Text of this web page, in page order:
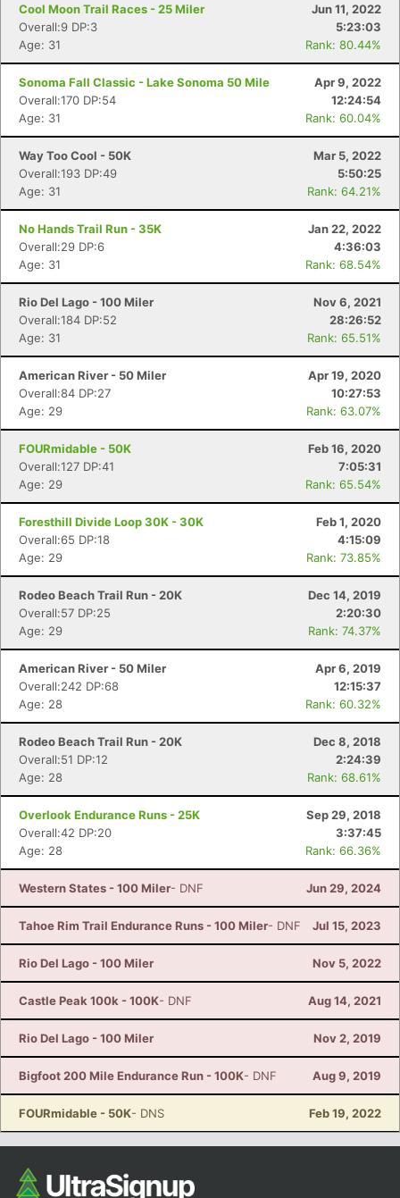
Cool Moon Trail Races - 25 Miler
Jun 11, 2022
Overall:9 DP:3
5:23:03
Age: 31
Rank: 80.44%
Sonoma Fall Classic - Lake Sonoma 50 Mile
Apr 9, 2022
Overall:170 DP:54
12:24:54
Age: 31
Rank: 60.04%
Way Too Cool - 50K
Mar 5, 2022
Overall:193 DP:49
5:50:25
Age: 31
Rank: 64.21%
No Hands Trail Run - 35K
Jan 22, 2022
Overall:29 DP:6
4:36:03
Age: 31
Rank: 68.54%
Rio Del Lago - 100 Miler
Nov 6, 2021
Overall:184 DP:52
28:26:52
Age: 31
Rank: 65.51%
American River - 50 Miler
Apr 19, 2020
Overall:84 DP:27
10:27:53
Age: 29
Rank: 63.07%
FOURmidable - 50K
Feb 16, 2020
Overall:127 DP:41
7:05:31
Age: 29
Rank: 65.54%
Foresthill Divide Loop 30K - 30K
Feb 1, 2020
Overall:65 DP:18
4:15:09
Age: 29
Rank: 73.85%
Rodeo Beach Trail Run - 20K
Dec 14, 2019
Overall:57 DP:25
2:20:30
Age: 29
Rank: 74.37%
American River - 50 Miler
Apr 6, 2019
Overall:242 DP:68
12:15:37
Age: 28
Rank: 60.32%
Rodeo Beach Trail Run - 20K
Dec 8, 2018
Overall:51 DP:12
2:24:39
Age: 28
Rank: 68.61%
Overlook Endurance Runs - 25K
Sep 29, 2018
Overall:42 DP:20
3:37:45
Age: 28
Rank: 66.36%
Western States - 100 Miler- DNF Jun 29, 2024
Tahoe Rim Trail Endurance Runs - 100 Miler- DNF Jul 15, 2023
Rio Del Lago - 100 Miler Nov 5, 2022
Castle Peak 100k - 100K- DNF Aug 14, 2021
Rio Del Lago - 100 Miler Nov 2, 2019
Bigfoot 200 Mile Endurance Run - 100K- DNF Aug 9, 2019
FOURmidable - 50K- DNS Feb 19, 2022